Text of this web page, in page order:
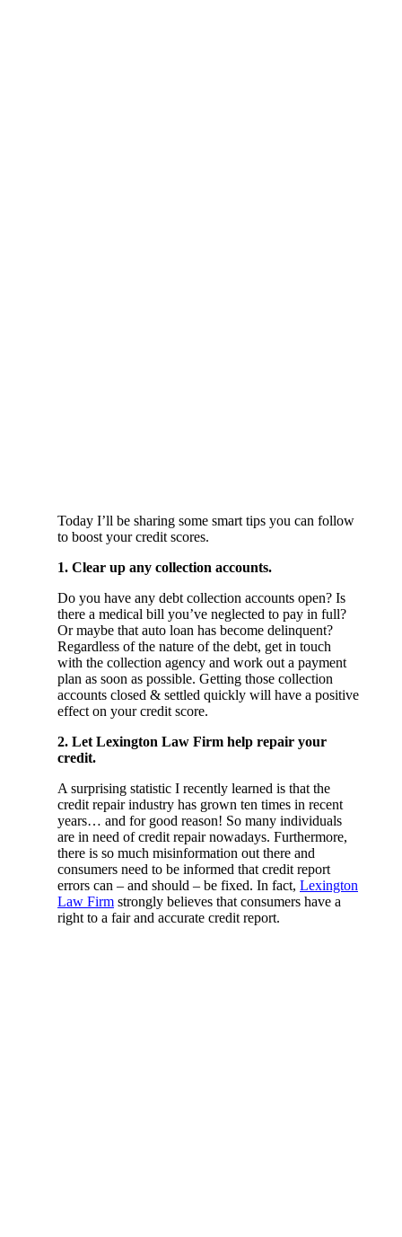
Today I’ll be sharing some smart tips you can follow
to boost your credit scores.
1. Clear up any collection accounts.
Do you have any debt collection accounts open? Is
there a medical bill you’ve neglected to pay in full?
Or maybe that auto loan has become delinquent?
Regardless of the nature of the debt, get in touch
with the collection agency and work out a payment
plan as soon as possible. Getting those collection
accounts closed & settled quickly will have a positive
effect on your credit score.
2. Let Lexington Law Firm help repair your
credit.
A surprising statistic I recently learned is that the
credit repair industry has grown ten times in recent
years… and for good reason! So many individuals
are in need of credit repair nowadays. Furthermore,
there is so much misinformation out there and
consumers need to be informed that credit report
errors can – and should – be fixed. In fact, Lexington
Law Firm strongly believes that consumers have a
right to a fair and accurate credit report.